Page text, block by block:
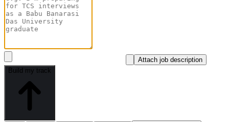
Attach job description
Build my track